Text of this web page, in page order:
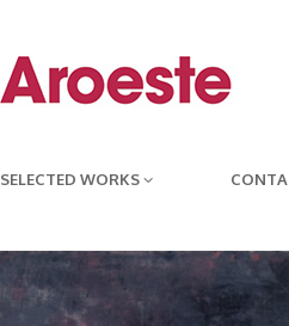
SELECTED WORKS